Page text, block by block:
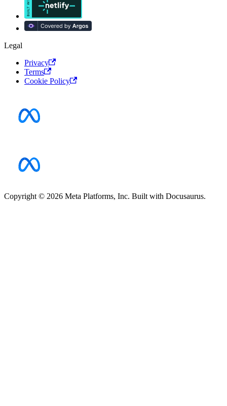
Legal
Privacy
Terms
Cookie Policy
Copyright © 2026 Meta Platforms, Inc. Built with Docusaurus.